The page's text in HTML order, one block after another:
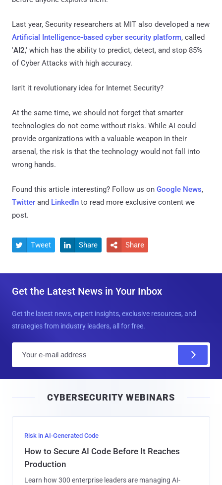
Last year, Security researchers at MIT also developed a new
Artificial Intelligence-based cyber security platform, called
'AI2,' which has the ability to predict, detect, and stop 85%
of Cyber Attacks with high accuracy.
Isn't it revolutionary idea for Internet Security?
At the same time, we should not forget that smarter
technologies do not come without risks. While AI could
provide organizations with a valuable weapon in their
arsenal, the risk is that the technology would not fall into
wrong hands.
Found this article interesting? Follow us on Google News,
Twitter and LinkedIn to read more exclusive content we
post.
 Tweet  Share  Share
Get the Latest News in Your Inbox
Get the latest news, expert insights, exclusive resources, and
strategies from industry leaders, all for free.
l
CYBERSECURITY WEBINARS
Risk in AI-Generated Code
How to Secure AI Code Before It Reaches
Production
Learn how 300 enterprise leaders are managing AI-